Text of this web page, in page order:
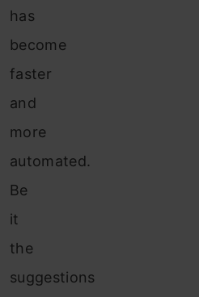
has
become
faster
and
more
automated.
Be
it
the
suggestions